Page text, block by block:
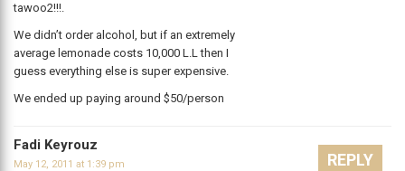
tawoo2!!!.
We didn’t order alcohol, but if an extremely
average lemonade costs 10,000 L.L then I
guess everything else is super expensive.
We ended up paying around $50/person
Fadi Keyrouz
May 12, 2011 at 1:39 pm REPLY